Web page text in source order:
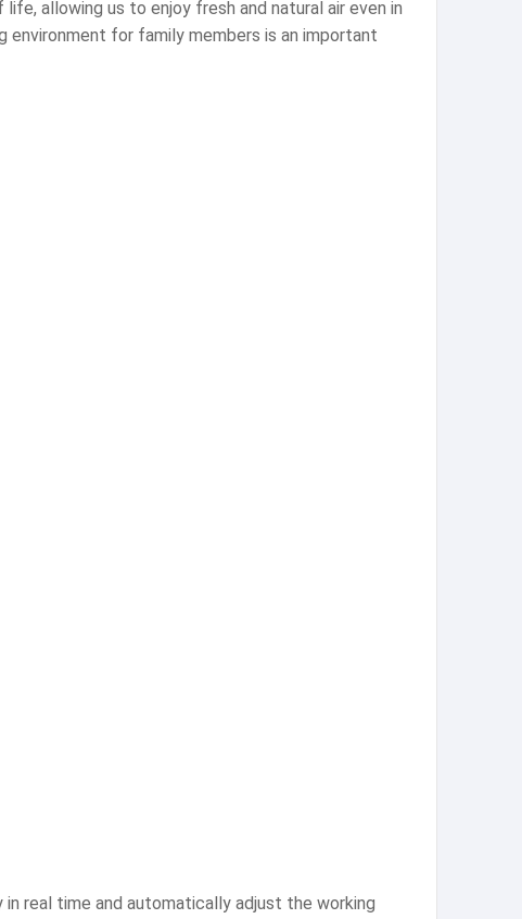
allowing us to enjoy fresh and natural air even in
environment for family members is an important
real time and automatically adjust the working